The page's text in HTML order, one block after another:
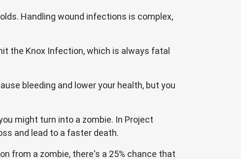
Handling wound infections is complex,
the Knox Infection, which is always fatal
bleeding and lower your health, but you
might turn into a zombie. In Project
and lead to a faster death.
from a zombie, there's a 25% chance that